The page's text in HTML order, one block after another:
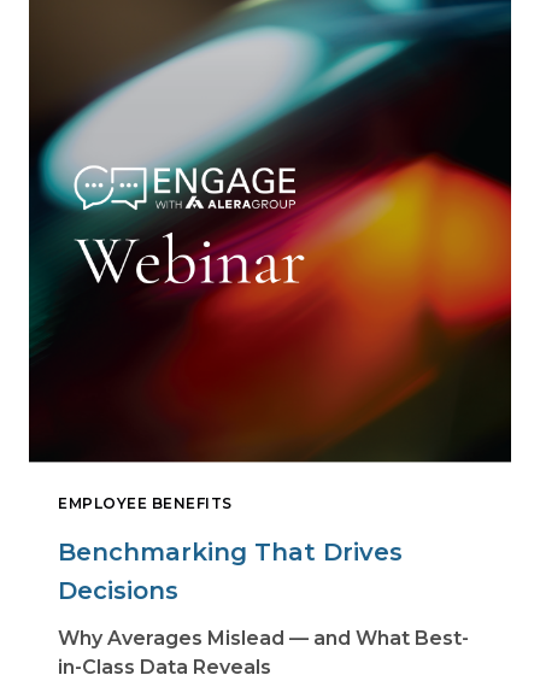
EMPLOYEE BENEFITS
Benchmarking That Drives
Decisions
Why Averages Mislead — and What Best-
in-Class Data Reveals